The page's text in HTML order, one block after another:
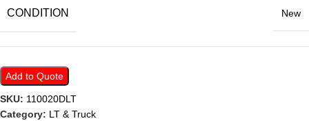
CONDITION New
Add to Quote
SKU: 110020DLT
Category: LT & Truck